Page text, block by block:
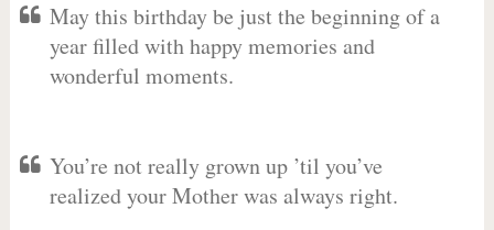
May this birthday be just the beginning of a
year filled with happy memories and
wonderful moments.
You’re not really grown up ’til you’ve
realized your Mother was always right.